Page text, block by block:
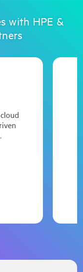
with HPE &